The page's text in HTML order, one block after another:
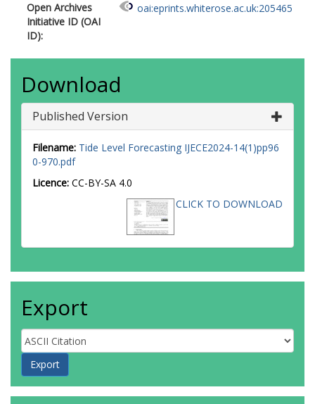
Open Archives
Initiative ID (OAI
ID):
oai:eprints.whiterose.ac.uk:205465
Download
Published Version
Filename: Tide Level Forecasting IJECE2024-14(1)pp96
0-970.pdf
Licence: CC-BY-SA 4.0
CLICK TO DOWNLOAD
Export